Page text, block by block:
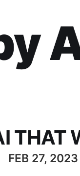
THAT
FEB 27, 2023